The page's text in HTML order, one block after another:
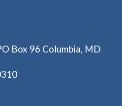
Box 96 Columbia, MD